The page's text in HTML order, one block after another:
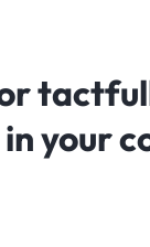
your